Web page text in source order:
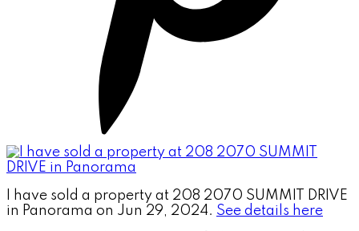
I have sold a property at 208 2070 SUMMIT DRIVE
in Panorama on Jun 29, 2024. See details here